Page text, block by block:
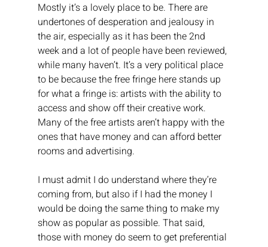
Mostly it’s a lovely place to be. There are
undertones of desperation and jealousy in
the air, especially as it has been the 2nd
week and a lot of people have been reviewed,
while many haven’t. It’s a very political place
to be because the free fringe here stands up
for what a fringe is: artists with the ability to
access and show off their creative work.
Many of the free artists aren’t happy with the
ones that have money and can afford better
rooms and advertising.
I must admit I do understand where they’re
coming from, but also if I had the money I
would be doing the same thing to make my
show as popular as possible. That said,
those with money do seem to get preferential